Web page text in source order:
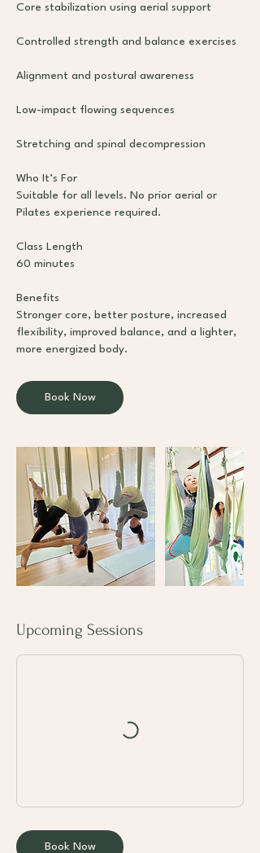
Core stabilization using aerial support
Controlled strength and balance exercises
Alignment and postural awareness
Low-impact flowing sequences
Stretching and spinal decompression
Who It’s For
Suitable for all levels. No prior aerial or
Pilates experience required.
Class Length
60 minutes
Benefits
Stronger core, better posture, increased
flexibility, improved balance, and a lighter,
more energized body.
Book Now
Upcoming Sessions
Book Now